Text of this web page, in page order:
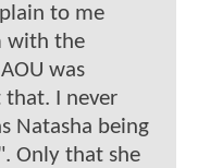
to me
with the
was
I never
Natasha being
Only that she